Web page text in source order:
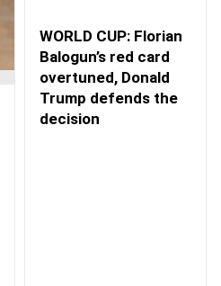
WORLD CUP: Florian
Balogun’s red card
overtuned, Donald
Trump defends the
decision